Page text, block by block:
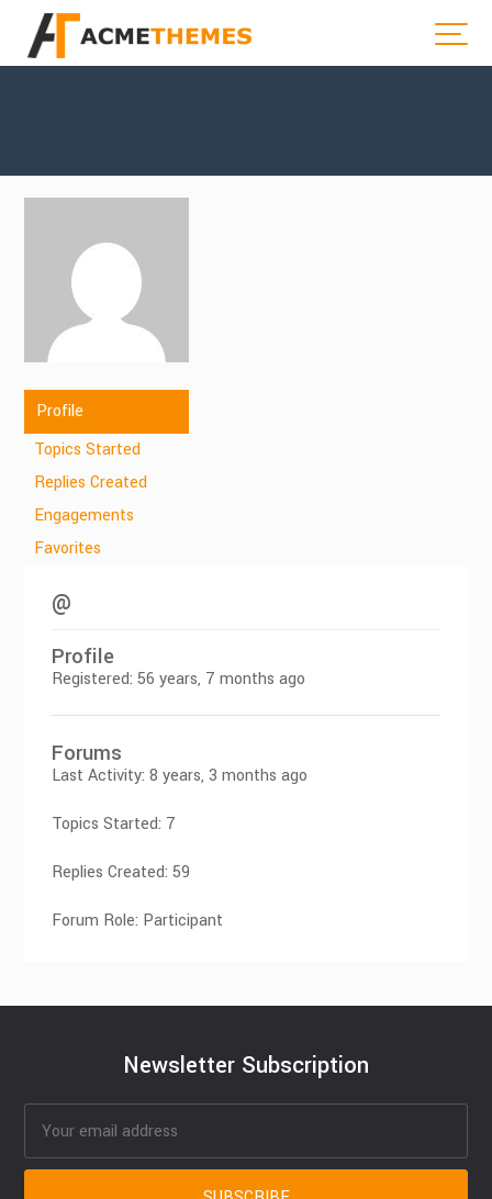
Profile
Topics Started
Replies Created
Engagements
Favorites
@
Profile
Registered: 56 years, 7 months ago
Forums
Last Activity: 8 years, 3 months ago
Topics Started: 7
Replies Created: 59
Forum Role: Participant
Newsletter Subscription